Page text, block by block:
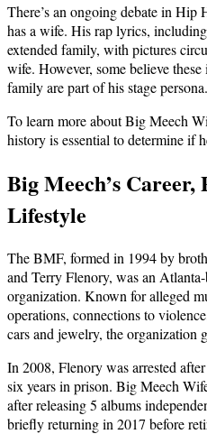
There’s an ongoing debate in
has a wife. His rap lyrics,
extended family, with pictures
wife. However, some believe
family are part of his stage persona.
To learn more about Big Meech
history is essential to determine if
Big Meech’s Career,
Lifestyle
The BMF, formed in 1994 by
and Terry Flenory, was an
organization. Known for alleged
operations, connections to
cars and jewelry, the organization
In 2008, Flenory was arrested
six years in prison. Big Meech
after releasing 5 albums
briefly returning in 2017 before